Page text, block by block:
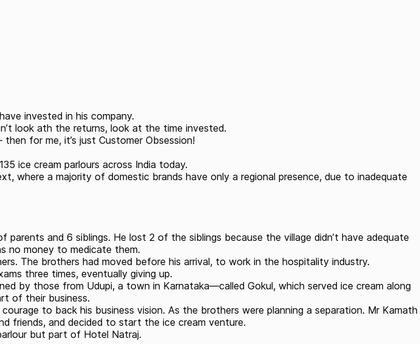
invested in his company.
look ath the returns, look at the time invested.
for me, it’s just Customer Obsession!
ice cream parlours across India today.
where a majority of domestic brands have only a regional presence, due to inadequate
and 6 siblings. He lost 2 of the siblings because the village didn’t have adequate
no money to medicate them.
The brothers had moved before his arrival, to work in the hospitality industry.
three times, eventually giving up.
by those from Udupi, a town in Karnataka—called Gokul, which served ice cream along
of their business.
to back his business vision. As the brothers were planning a separation. Mr Kamath
friends, and decided to start the ice cream venture.
but part of Hotel Natraj.